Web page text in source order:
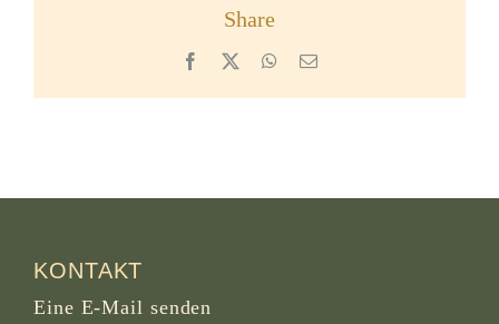
Share
Facebook WhatsApp
Email
KONTAKT
Eine E-Mail senden